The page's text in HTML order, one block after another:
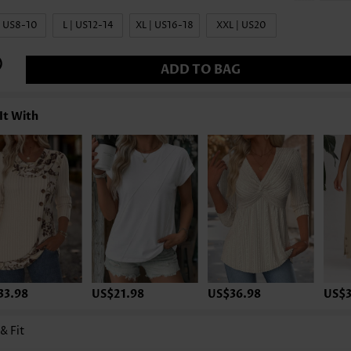
10 L | US12-14 XL | US16-18 XXL | US20
ADD TO BAG
With
US$21.98 US$36.98
Fit